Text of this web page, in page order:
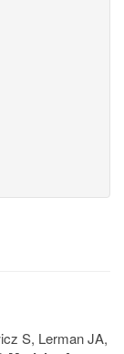
S, Lerman JA,